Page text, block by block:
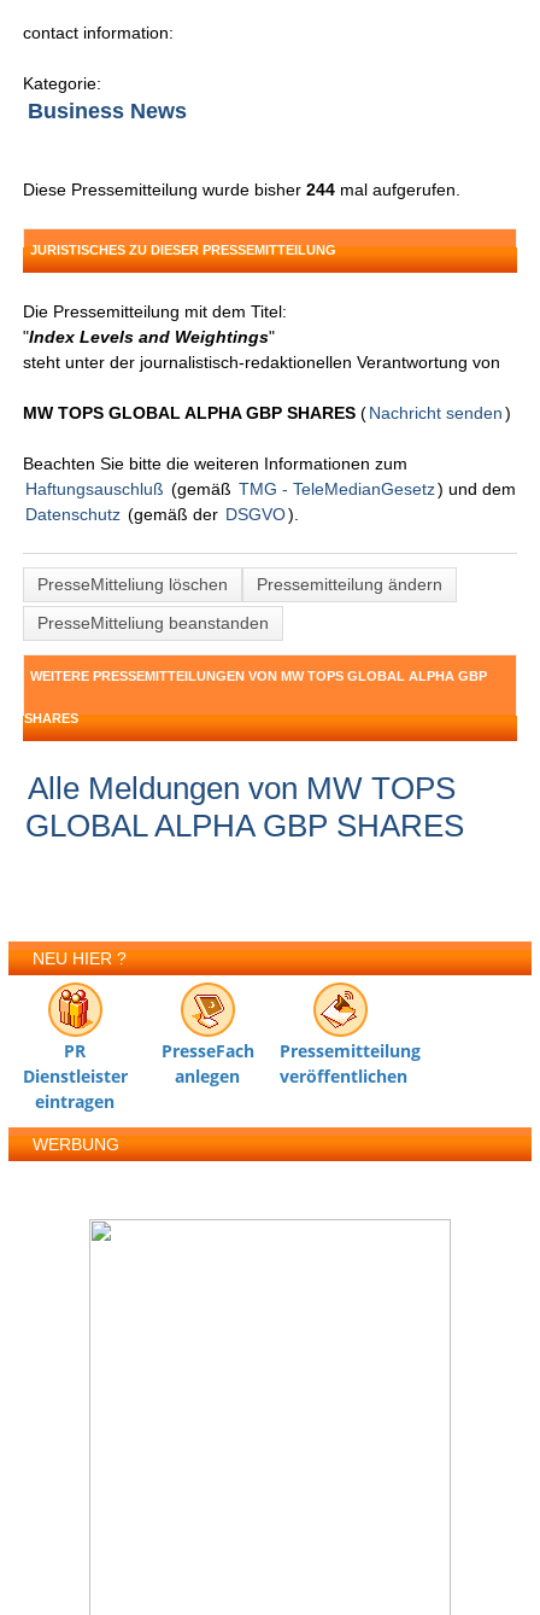
contact information:
Kategorie:
Business News
Diese Pressemitteilung wurde bisher244 mal aufgerufen.
JURISTISCHES ZU DIESER PRESSEMITTEILUNG
Die Pressemitteilung mit dem Titel:
"Index Levels and Weightings"
steht unter der journalistisch-redaktionellen Verantwortung von
MW TOPS GLOBAL ALPHA GBP SHARES(Nachricht senden )
Beachten Sie bitte die weiteren Informationen zum
Haftungsauschluß (gemäß TMG - TeleMedianGesetz) und dem
Datenschutz (gemäß der DSGVO).
PresseMitteliung löschen
Pressemitteilung ändern
PresseMitteliung beanstanden
WEITERE PRESSEMITTEILUNGEN VON MW TOPS GLOBAL ALPHA GBP
SHARES
Alle Meldungen von MW TOPS
GLOBAL ALPHA GBP SHARES
NEU HIER ?
PR
Dienstleister
eintragen
PresseFach
anlegen
Pressemitteilung
veröffentlichen
WERBUNG